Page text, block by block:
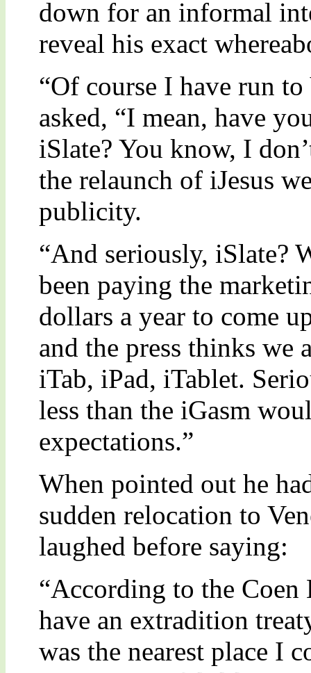
down for an informal
reveal his exact
“Of course I have run
asked, “I mean, have
iSlate? You know, I
the relaunch of iJesus
publicity.
“And seriously, iSlate?
been paying the
dollars a year to come
and the press thinks we
iTab, iPad, iTablet.
less than the iGasm
expectations.”
When pointed out he
sudden relocation to
laughed before saying:
“According to the Coen
have an extradition
was the nearest place I